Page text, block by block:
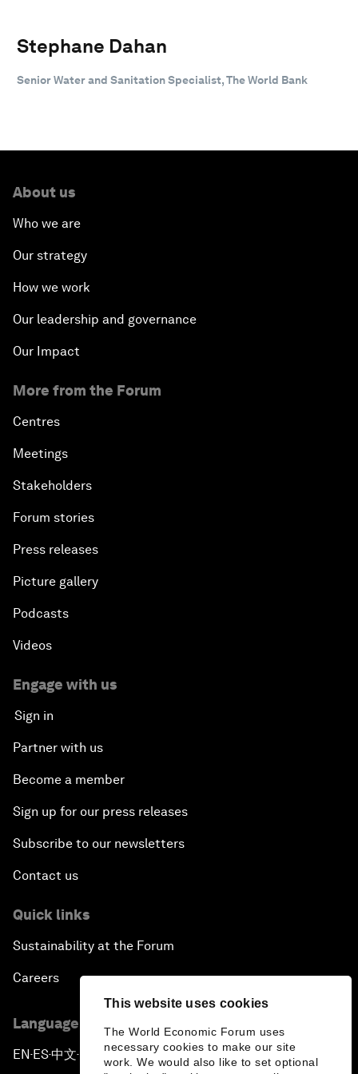
This website uses cookies
The World Economic Forum uses
necessary cookies to make our site
work. We would also like to set optional
Stephane Dahan
Senior Water and Sanitation Specialist, The World Bank
About us
Who we are
Our strategy
How we work
Our leadership and governance
Our Impact
More from the Forum
Centres
Meetings
Stakeholders
Forum stories
Press releases
Picture gallery
Podcasts
Videos
Engage with us
Sign in
Partner with us
Become a member
Sign up for our press releases
Subscribe to our newsletters
Contact us
Quick links
Sustainability at the Forum
Careers
Language editions
EN ▪ES▪中文▪ 日本語